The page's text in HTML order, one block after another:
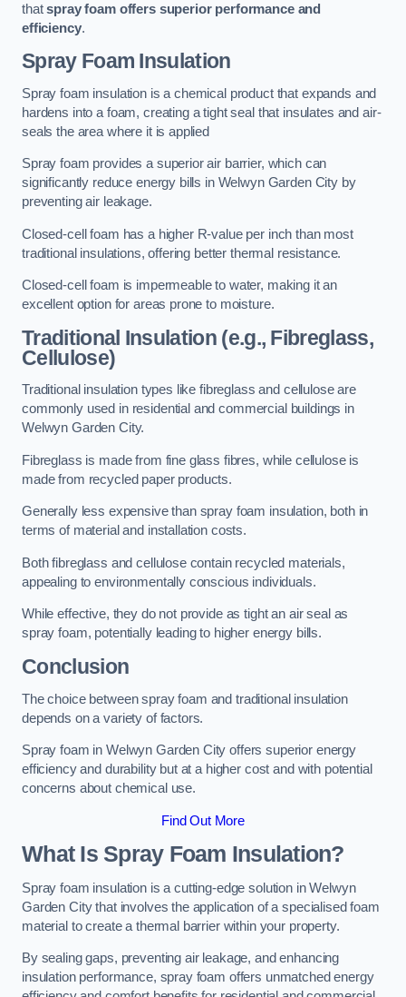
thatspray foam offers superior performance and
efficiency.
Spray Foam Insulation
Spray foam insulation is a chemical product that expands and
hardens into a foam, creating a tight seal that insulates and air-
seals the area where it is applied
Spray foam provides a superior air barrier, which can
significantly reduce energy bills in Welwyn Garden City by
preventing air leakage.
Closed-cell foam has a higher R-value per inch than most
traditional insulations, offering better thermal resistance.
Closed-cell foam is impermeable to water, making it an
excellent option for areas prone to moisture.
Traditional Insulation (e.g., Fibreglass,
Cellulose)
Traditional insulation types like fibreglass and cellulose are
commonly used in residential and commercial buildings in
Welwyn Garden City.
Fibreglass is made from fine glass fibres, while cellulose is
made from recycled paper products.
Generally less expensive than spray foam insulation, both in
terms of material and installation costs.
Both fibreglass and cellulose contain recycled materials,
appealing to environmentally conscious individuals.
While effective, they do not provide as tight an air seal as
spray foam, potentially leading to higher energy bills.
Conclusion
The choice between spray foam and traditional insulation
depends on a variety of factors.
Spray foam in Welwyn Garden City offers superior energy
efficiency and durability but at a higher cost and with potential
concerns about chemical use.
Find Out More
What Is Spray Foam Insulation?
Spray foam insulation is a cutting-edge solution in Welwyn
Garden City that involves the application of a specialised foam
material to create a thermal barrier within your property.
By sealing gaps, preventing air leakage, and enhancing
insulation performance, spray foam offers unmatched energy